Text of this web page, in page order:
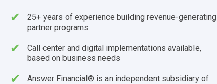
25+ years of experience building revenue-generating
partner programs
Call center and digital implementations available,
based on business needs
Answer Financial® is an independent subsidiary of